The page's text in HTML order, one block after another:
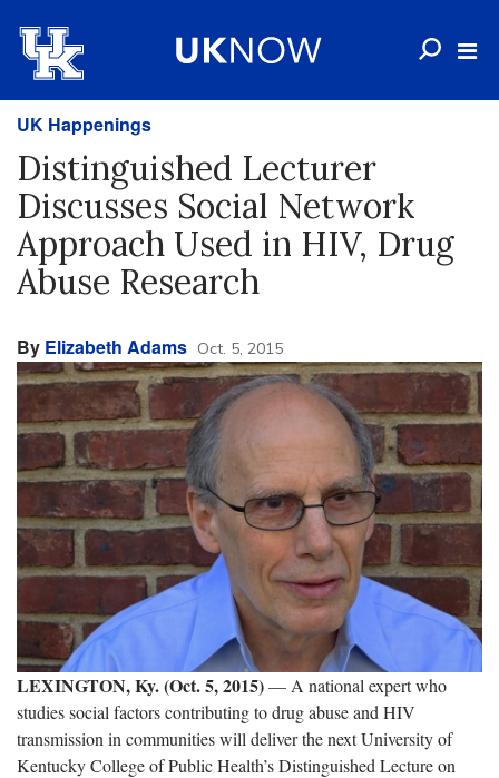
UK Happenings
Distinguished Lecturer
Discusses Social Network
Approach Used in HIV, Drug
Abuse Research
By Elizabeth Adams Oct. 5, 2015
LEXINGTON, Ky. (Oct. 5, 2015)— A national expert who
studies social factors contributing to drug abuse and HIV
transmission in communities will deliver the next University of
Kentucky College of Public Health’s Distinguished Lecture on